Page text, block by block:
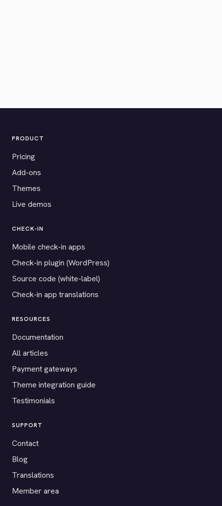
PRODUCT
Pricing
Add-ons
Themes
Live demos
CHECK-IN
Mobile check-in apps
Check-in plugin (WordPress)
Source code (white-label)
Check-in app translations
RESOURCES
Documentation
All articles
Payment gateways
Theme integration guide
Testimonials
SUPPORT
Contact
Blog
Translations
Member area